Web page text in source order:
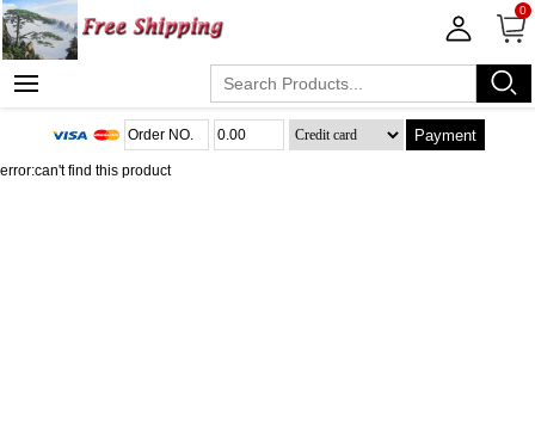
0
Payment
error:can't find this product